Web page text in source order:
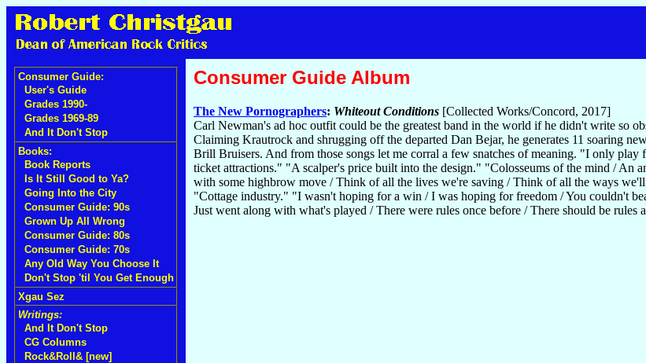
Consumer Guide:
User's Guide
Grades 1990-
Grades 1969-89
And It Don't Stop
Books:
Book Reports
Is It Still Good to Ya?
Going Into the City
Consumer Guide: 90s
Grown Up All Wrong
Consumer Guide: 80s
Consumer Guide: 70s
Any Old Way You Choose It
Don't Stop 'til You Get Enough
Xgau Sez
Writings:
And It Don't Stop
CG Columns
Rock&Roll& [new]
Consumer Guide Album
The New Pornographers: Whiteout Conditions [Collected Works/Concord, 2017]
Carl Newman's ad hoc outfit could be the greatest band in the world if he didn't write so
Claiming Krautrock and shrugging off the departed Dan Bejar, he generates 11 soaring
Brill Bruisers. And from those songs let me corral a few snatches of meaning. "I only
ticket attractions." "A scalper's price built into the design." "Colosseums of the mind / An
with some highbrow move / Think of all the lives we're saving / Think of all the ways
"Cottage industry." "I wasn't hoping for a win / I was hoping for freedom / You couldn't
Just went along with what's played / There were rules once before / There should be